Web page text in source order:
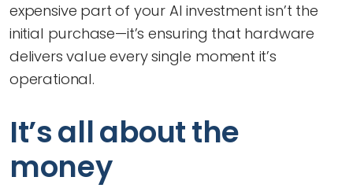
expensive part of your AI investment isn’t the
initial purchase—​it’s ensuring that hardware
delivers value every single moment it’s
operational.
It’s all about the
money